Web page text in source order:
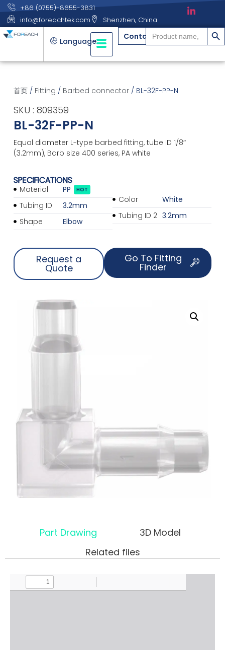
+86 (0755)-8655-3831
info@foreachtek.com
Shenzhen, China
Language Contact
Search
for:
搜索
首页/ Fitting / Barbed connector/ BL-32F-PP-N
SKU : 809359
BL-32F-PP-N
Equal diameter L-type barbed fitting, tube ID 1/8″
(3.2mm), Barb size 400 series, PA white
SPECIFICATIONS
Material
Tubing ID
Shape
PP HOT
3.2mm
Elbow
Color
Tubing ID 2
White
3.2mm
Request a
Quote
Go To Fitting
Finder
Part Drawing
3D Model
Related files